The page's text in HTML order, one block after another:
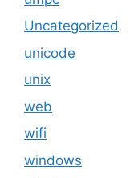
Uncategorized
unicode
unix
web
wifi
windows